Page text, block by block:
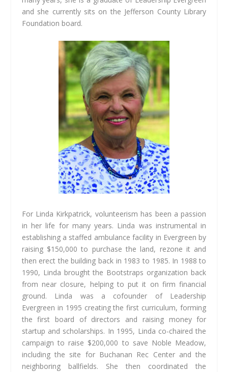
and she currently sits on the Jefferson County Library
Foundation board.
For Linda Kirkpatrick, volunteerism has been a passion
in her life for many years. Linda was instrumental in
establishing a staffed ambulance facility in Evergreen by
raising $150,000 to purchase the land, rezone it and
then erect the building back in 1983 to 1985. In 1988 to
1990, Linda brought the Bootstraps organization back
from near closure, helping to put it on firm financial
ground. Linda was a cofounder of Leadership
Evergreen in 1995 creating the first curriculum, forming
the first board of directors and raising money for
startup and scholarships. In 1995, Linda co-chaired the
campaign to raise $200,000 to save Noble Meadow,
including the site for Buchanan Rec Center and the
neighboring ballfields. She then coordinated the